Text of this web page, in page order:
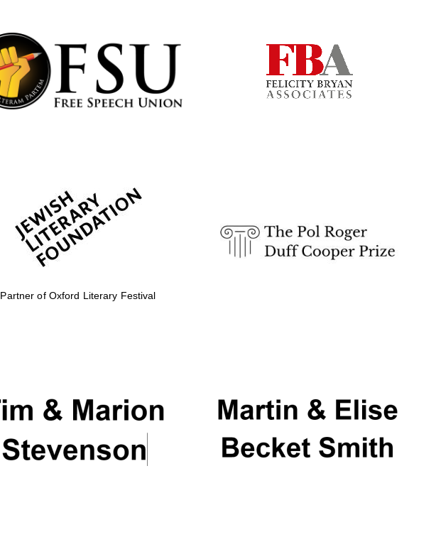
Partner of Oxford Literary Festival